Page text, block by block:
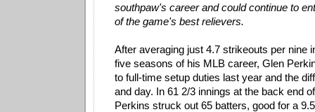
southpaw's career and could continue to
of the game's best relievers.
After averaging just 4.7 strikeouts per nine
five seasons of his MLB career, Glen
to full-time setup duties last year and the
and day. In 61 2/3 innings at the back end
Perkins struck out 65 batters, good for a